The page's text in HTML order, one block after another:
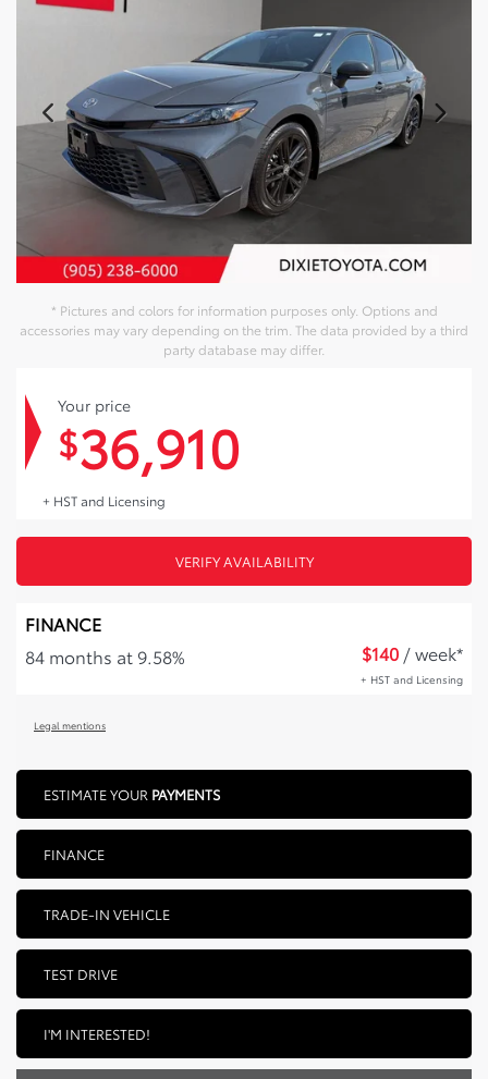
* Pictures and colors for information purposes only. Options and
accessories may vary depending on the trim. The data provided by a third
party database may differ.
Your price
$36,910
+ HST and Licensing
VERIFY AVAILABILITY
FINANCE
84 months at 9.58%
$140 / week*
+ HST and Licensing
Legal mentions
ESTIMATE YOUR PAYMENTS
FINANCE
TRADE-IN VEHICLE
TEST DRIVE
I'M INTERESTED!